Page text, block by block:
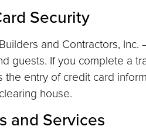
Security
and Contractors,
guests. If you complete a
the entry of credit card
house.
and Services